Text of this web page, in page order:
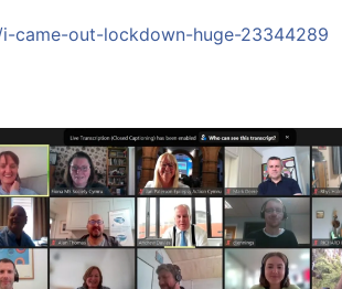
came-out-lockdown-huge-23344289